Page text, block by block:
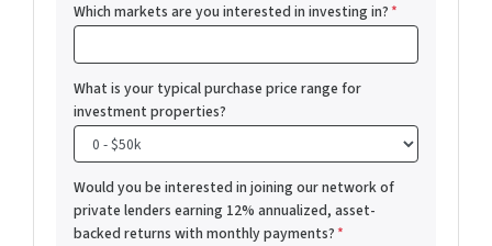
Which markets are you interested in investing in?*
What is your typical purchase price range for
investment properties?
Would you be interested in joining our network of
private lenders earning 12% annualized, asset-
backed returns with monthly payments?*